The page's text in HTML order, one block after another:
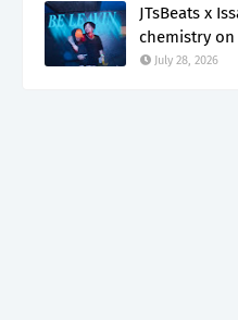
JTsBeats x
chemistry on
July 28, 2026